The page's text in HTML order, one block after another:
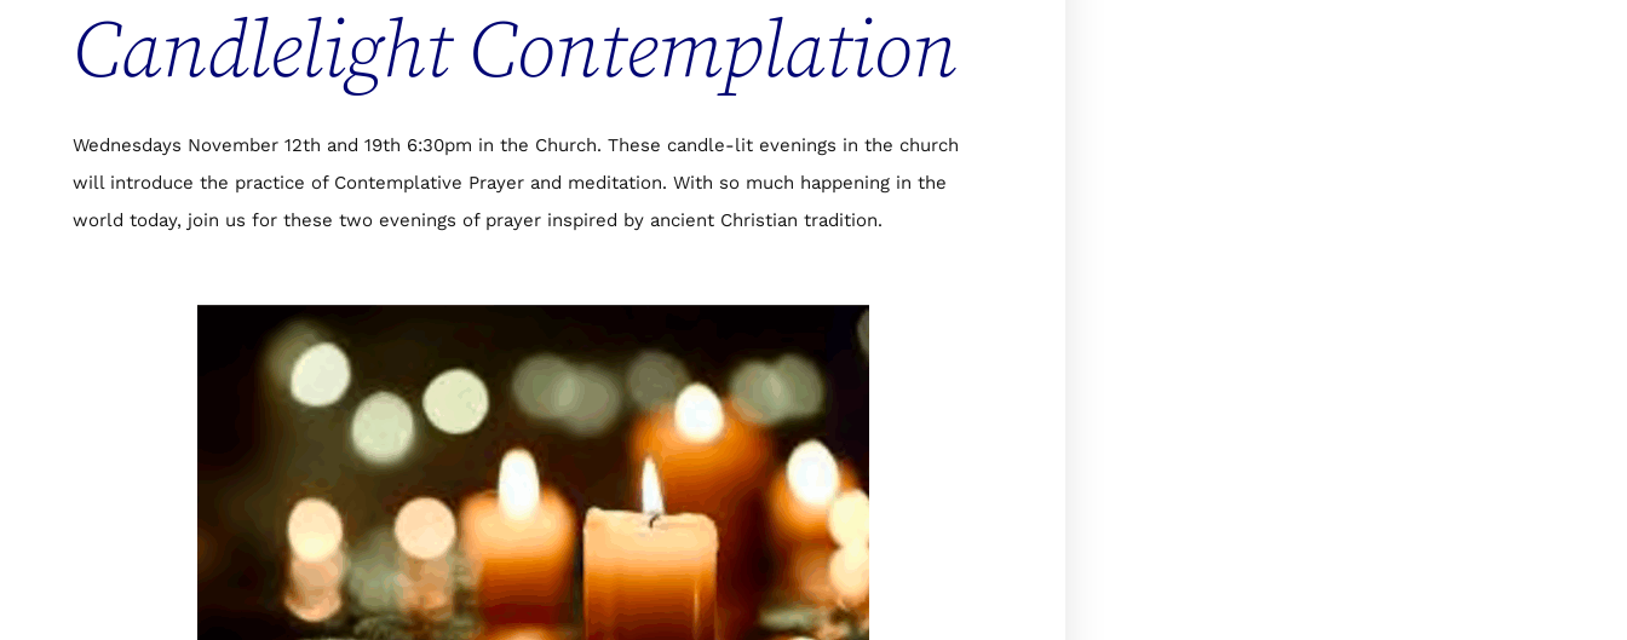
Candlelight Contemplation
Wednesdays November 12th and 19th 6:30pm in the Church. These candle-lit evenings in the church
will introduce the practice of Contemplative Prayer and meditation. With so much happening in the
world today, join us for these two evenings of prayer inspired by ancient Christian tradition.